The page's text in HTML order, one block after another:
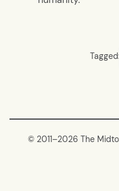
Tagged:
© 2011–2026 The